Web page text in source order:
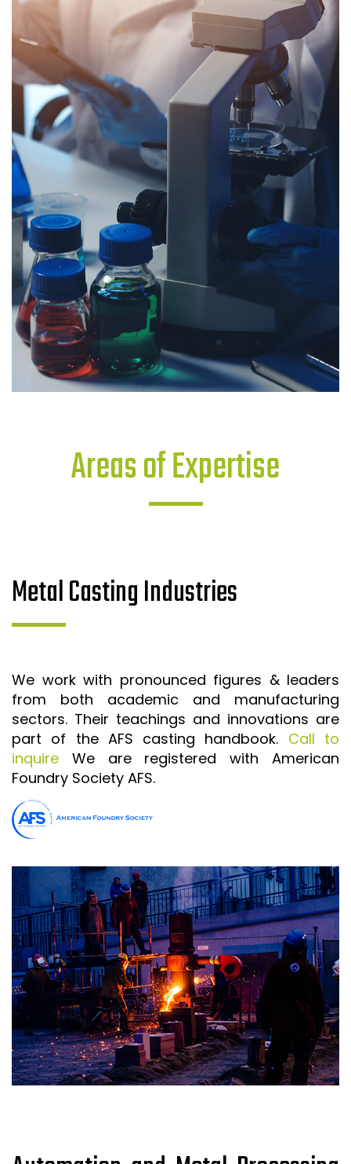
Areas of Expertise
Metal Casting Industries
We work with pronounced figures & leaders
from both academic and manufacturing
sectors. Their teachings and innovations are
part of the AFS casting handbook. Call to
inquire We are registered with American
Foundry Society AFS.